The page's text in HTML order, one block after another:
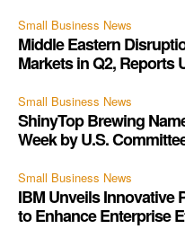
Small Business News
Middle Eastern
Markets in Q2, Reports
Small Business News
ShinyTop Brewing
Week by U.S.
Small Business News
IBM Unveils Innovative
to Enhance Enterprise